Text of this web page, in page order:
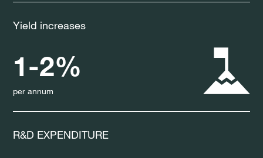
Yield increases
1-2%
per annum
R&D EXPENDITURE